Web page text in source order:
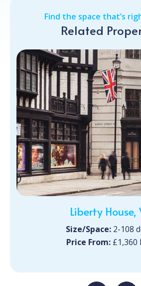
Find the space that’s
Related
Liberty House,
Size/Space: 2-108
Price From: £1,360